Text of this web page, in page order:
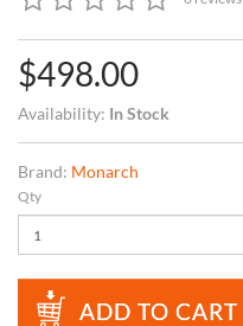
$498.00
Availability: In Stock
Brand: Monarch
Qty
ADD TO CART